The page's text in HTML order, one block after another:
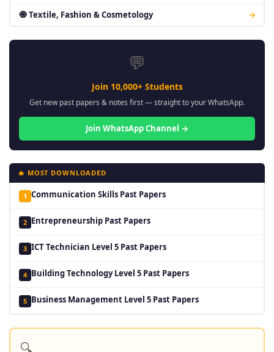
🧿 Textile, Fashion & Cosmetology →
💬
Join 10,000+ Students
Get new past papers & notes first — straight to your WhatsApp.
Join WhatsApp Channel →
🔥 MOST DOWNLOADED
1 Communication Skills Past Papers
2 Entrepreneurship Past Papers
3 ICT Technician Level 5 Past Papers
4 Building Technology Level 5 Past Papers
5 Business Management Level 5 Past Papers
🔍